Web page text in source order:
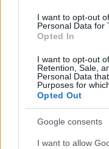
I want to opt-out
Personal Data for
Opted In
I want to opt-out
Retention, Sale,
Personal Data
Purposes for
Opted Out
Google consents
I want to allow
Gyertek